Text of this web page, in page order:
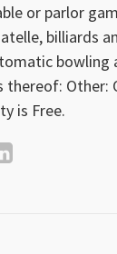
or parlor
billiards
bowling
thereof: Other:
is Free.